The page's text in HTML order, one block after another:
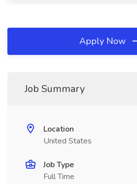
Apply Now
Job Summary
Location
United States
Job Type
Full Time